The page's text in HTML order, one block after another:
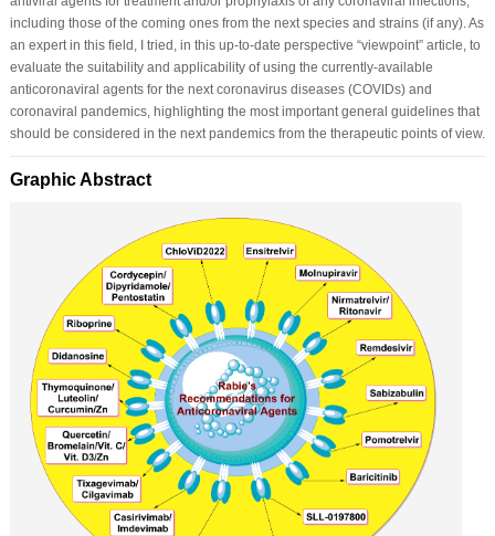
including those of the coming ones from the next species and strains (if any). As
an expert in this field, I tried, in this up-to-date perspective “viewpoint” article, to
evaluate the suitability and applicability of using the currently-available
anticoronaviral agents for the next coronavirus diseases (COVIDs) and
coronaviral pandemics, highlighting the most important general guidelines that
should be considered in the next pandemics from the therapeutic points of view.
Graphic Abstract